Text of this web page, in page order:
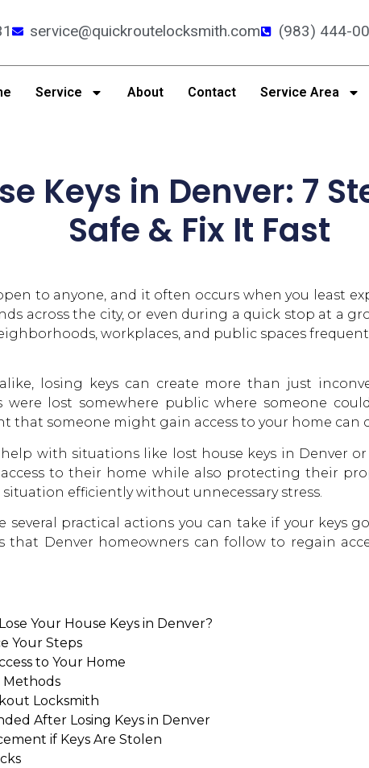
service@quickroutelocksmith.com (983) 444-
Service About Contact Service Area
Keys in Denver: 7
Safe & Fix It Fast
to anyone, and it often occurs when you least
across the city, or even during a quick stop at a
workplaces, and public spaces
losing keys can create more than just
were lost somewhere public where someone
that someone might gain access to your home can
with situations like lost house keys in Denver
to their home while also protecting their
efficiently without unnecessary stress.
several practical actions you can take if your keys
Denver homeowners can follow to regain
Your House Keys in Denver?
Your Steps
to Your Home
Methods
Locksmith
After Losing Keys in Denver
if Keys Are Stolen